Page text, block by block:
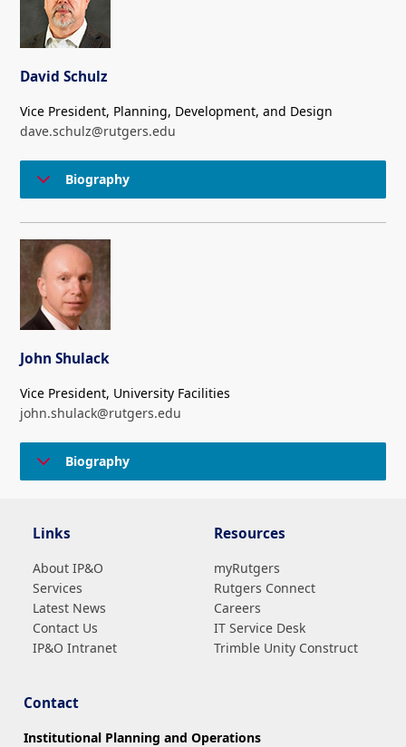
David Schulz
Vice President, Planning, Development, and Design
dave.schulz@rutgers.edu
Biography
John Shulack
Vice President, University Facilities
john.shulack@rutgers.edu
Biography
Links
About IP&O
Services
Latest News
Contact Us
IP&O Intranet
Resources
myRutgers
Rutgers Connect
Careers
IT Service Desk
Trimble Unity Construct
Contact
Institutional Planning and Operations